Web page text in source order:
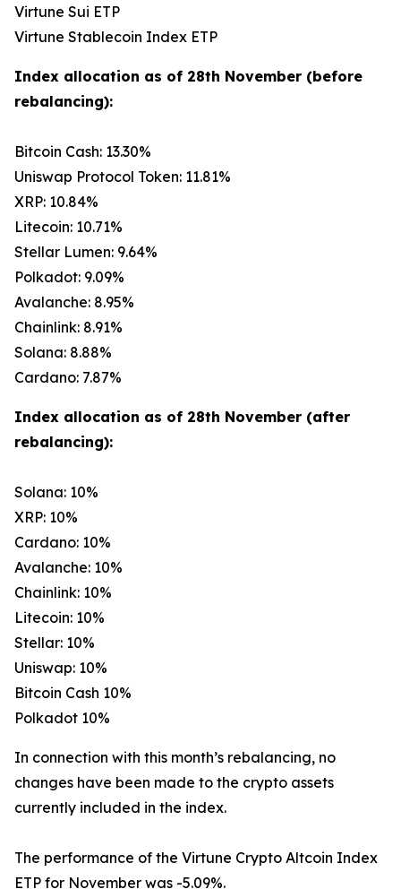
Virtune Sui ETP
Virtune Stablecoin Index ETP
Index allocation as of 28th November (before
rebalancing):
Bitcoin Cash: 13.30%
Uniswap Protocol Token: 11.81%
XRP: 10.84%
Litecoin: 10.71%
Stellar Lumen: 9.64%
Polkadot: 9.09%
Avalanche: 8.95%
Chainlink: 8.91%
Solana: 8.88%
Cardano: 7.87%
Index allocation as of 28th November (after
rebalancing):
Solana: 10%
XRP: 10%
Cardano: 10%
Avalanche: 10%
Chainlink: 10%
Litecoin: 10%
Stellar: 10%
Uniswap: 10%
Bitcoin Cash 10%
Polkadot 10%
In connection with this month’s rebalancing, no
changes have been made to the crypto assets
currently included in the index.
The performance of the Virtune Crypto Altcoin Index
ETP for November was -5.09%.